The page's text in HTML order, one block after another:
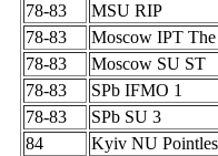
78-83
MSU RIP
78-83
Moscow IPT The
78-83
Moscow SU ST
78-83
SPb IFMO 1
78-83
SPb SU 3
84
Kyiv NU